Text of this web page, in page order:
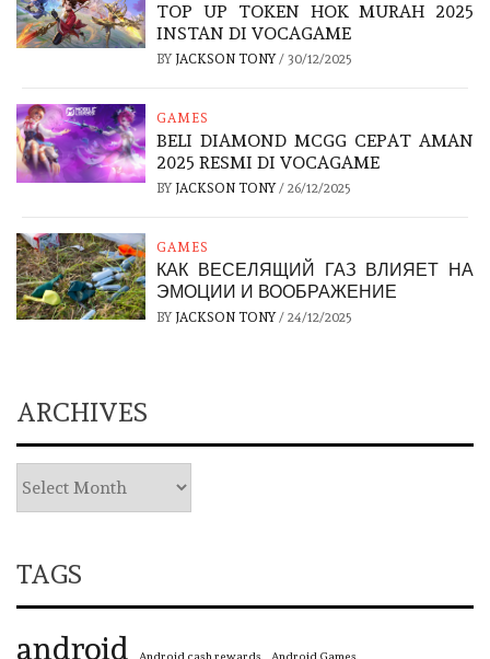
TOP UP TOKEN HOK MURAH 2025
INSTAN DI VOCAGAME
BY JACKSON TONY/ 30/12/2025
GAMES
BELI DIAMOND MCGG CEPAT AMAN
2025 RESMI DI VOCAGAME
BY JACKSON TONY/ 26/12/2025
GAMES
КАК ВЕСЕЛЯЩИЙ ГАЗ ВЛИЯЕТ НА
ЭМОЦИИ И ВООБРАЖЕНИЕ
BY JACKSON TONY/ 24/12/2025
ARCHIVES
TAGS
android